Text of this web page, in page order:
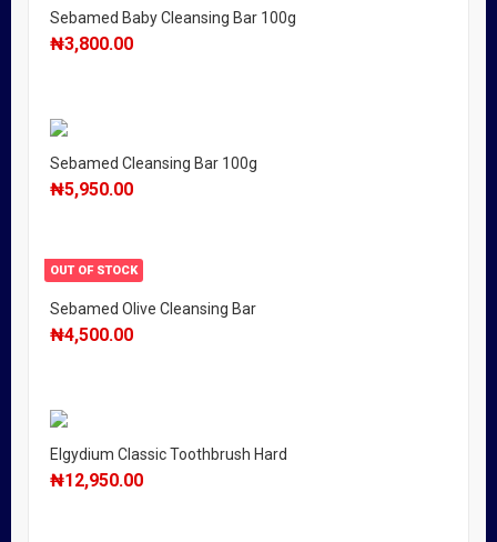
Sebamed Baby Cleansing Bar 100g
₦3,800.00
Sebamed Cleansing Bar 100g
₦5,950.00
OUT OF STOCK
Sebamed Olive Cleansing Bar
₦4,500.00
Elgydium Classic Toothbrush Hard
₦12,950.00